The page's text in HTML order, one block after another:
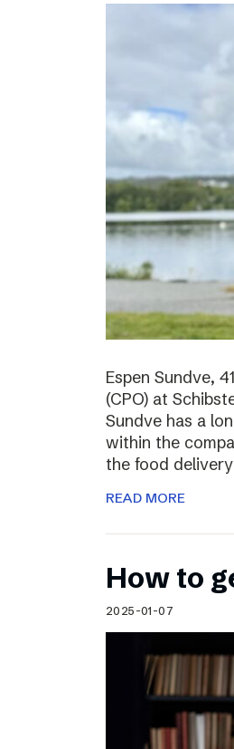
Espen Sundve,
(CPO) at
Sundve has a
within the
the food
READ MORE
How to
2025-01-07